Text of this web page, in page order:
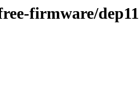
firmware/dep11